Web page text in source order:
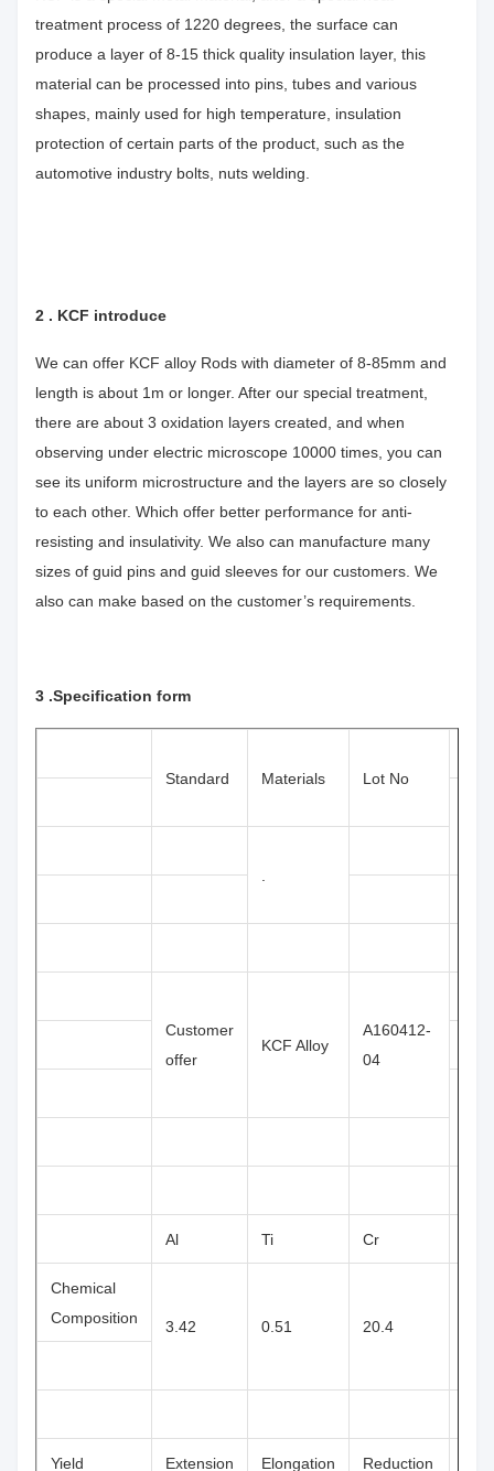
treatment process of 1220 degrees, the surface can
produce a layer of 8-15 thick quality insulation layer, this
material can be processed into pins, tubes and various
shapes, mainly used for high temperature, insulation
protection of certain parts of the product, such as the
automotive industry bolts, nuts welding.
2 . KCF introduce
We can offer KCF alloy Rods with diameter of 8-85mm and
length is about 1m or longer. After our special treatment,
there are about 3 oxidation layers created, and when
observing under electric microscope 10000 times, you can
see its uniform microstructure and the layers are so closely
to each other. Which offer better performance for anti-
resisting and insulativity. We also can manufacture many
sizes of guid pins and guid sleeves for our customers. We
also can make based on the customer’s requirements.
3 .Specification form
Standard Materials Lot No
Customer
offer
KCF Alloy
A160412-
04
Al Ti Cr
Chemical
Composition
3.42 0.51 20.4
Yield Extension Elongation Reduction